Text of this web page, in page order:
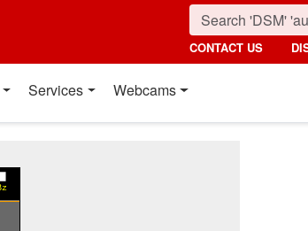
CONTACT US
Services Webcams